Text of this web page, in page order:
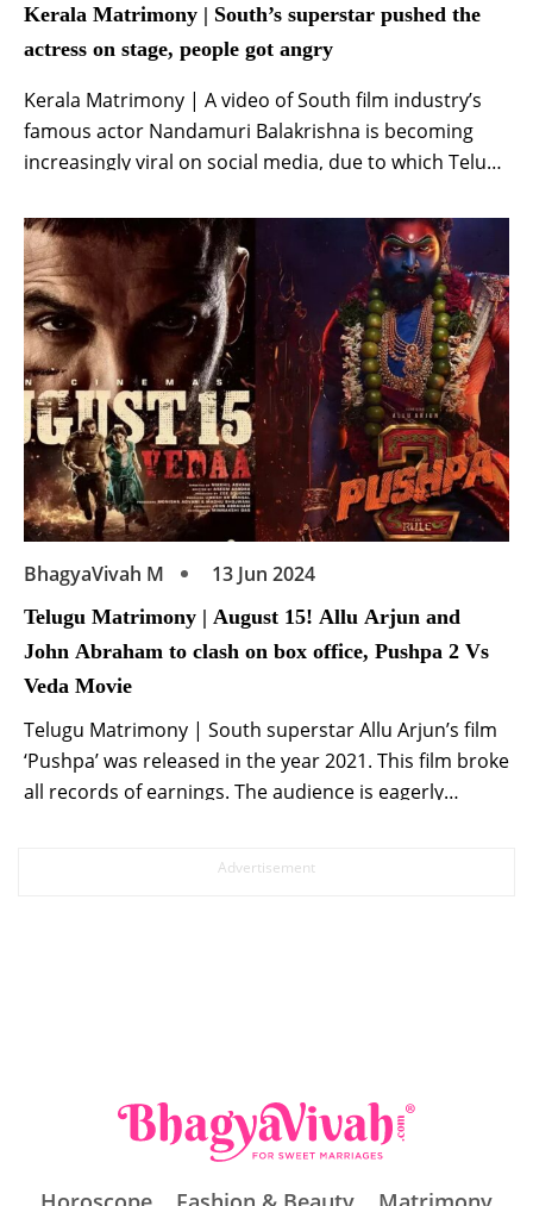
Kerala Matrimony | South’s superstar pushed the
actress on stage, people got angry
Kerala Matrimony | A video of South film industry’s
famous actor Nandamuri Balakrishna is becoming
increasingly viral on social media, due to which Telugu
Actually, Nandamuri Balakrishna recently attended
the pre-release event of the film ‘Gangs of Godavari‘.
Starring Vishwak Sen, Nora Fatehi, Anjali and Neha
Shetty, […]
BhagyaVivah M 13 Jun 2024
Telugu Matrimony | August 15! Allu Arjun and
John Abraham to clash on box office, Pushpa 2 Vs
Veda Movie
Telugu Matrimony | South superstar Allu Arjun’s film
‘Pushpa’ was released in the year 2021. This film broke
all records of earnings. The audience is eagerly